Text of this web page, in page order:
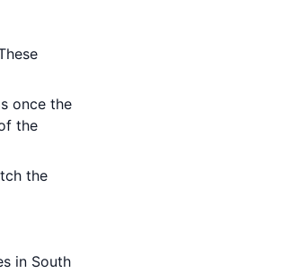
once the
the
the
in South